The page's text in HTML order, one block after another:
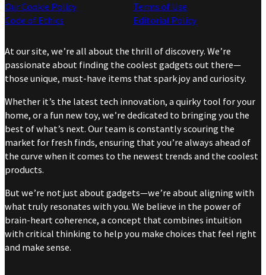
Our Cookie Policy
Code of Ethics
Terms of Use
Editorial Policy
At our site, we’re all about the thrill of discovery. We’re
passionate about finding the coolest gadgets out there—
those unique, must-have items that spark joy and curiosity.
Whether it’s the latest tech innovation, a quirky tool for your
home, or a fun new toy, we’re dedicated to bringing you the
best of what’s next. Our team is constantly scouring the
market for fresh finds, ensuring that you’re always ahead of
the curve when it comes to the newest trends and the coolest
products.
But we’re not just about gadgets—we’re about aligning with
what truly resonates with you. We believe in the power of
brain-heart coherence, a concept that combines intuition
with critical thinking to help you make choices that feel right
and make sense.